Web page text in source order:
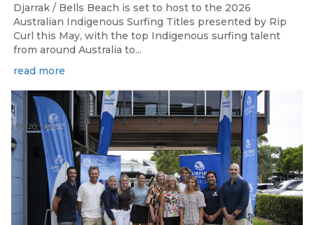
Djarrak / Bells Beach is set to host to the 2026
Australian Indigenous Surfing Titles presented by Rip
Curl this May, with the top Indigenous surfing talent
from around Australia to...
read more
May 20, 2026